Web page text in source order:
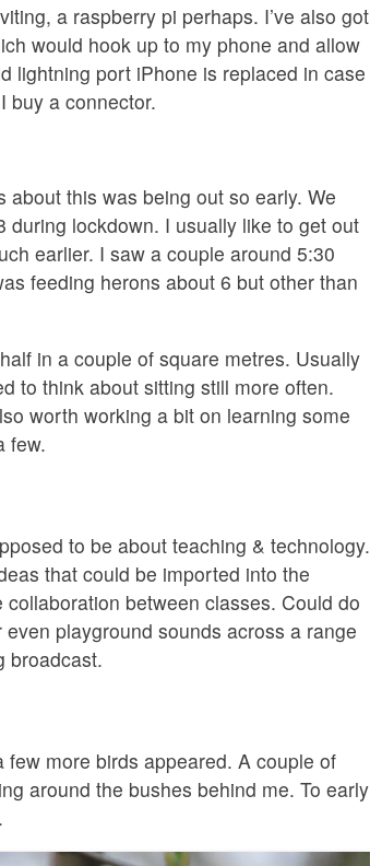
a raspberry pi perhaps. I’ve also got
would hook up to my phone and allow
lightning port iPhone is replaced in case
buy a connector.
this was being out so early. We
during lockdown. I usually like to get out
earlier. I saw a couple around 5:30
feeding herons about 6 but other than
in a couple of square metres. Usually
to think about sitting still more often.
worth working a bit on learning some
few.
to be about teaching & technology.
that could be imported into the
between classes. Could do
playground sounds across a range
broadcast.
more birds appeared. A couple of
around the bushes behind me. To early